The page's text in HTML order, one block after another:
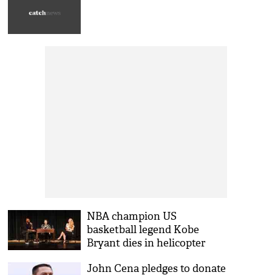
NBA champion US
basketball legend Kobe
Bryant dies in helicopter
killed
John Cena pledges to donate